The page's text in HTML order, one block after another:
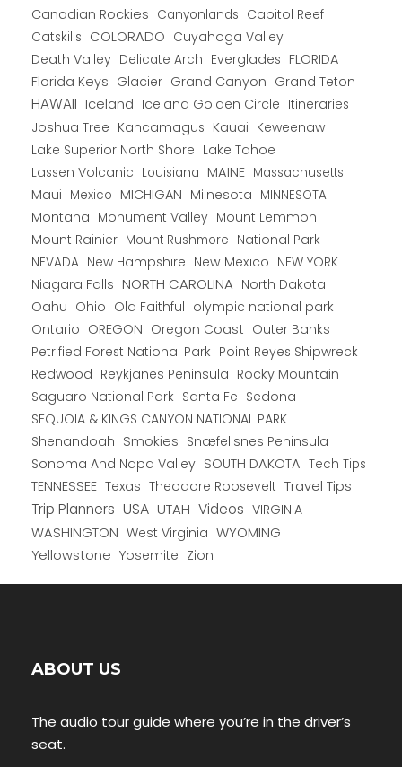
Canadian Rockies Canyonlands Capitol Reef
Catskills COLORADO Cuyahoga Valley
Death Valley Delicate Arch Everglades FLORIDA
Florida Keys Glacier Grand Canyon Grand Teton
HAWAII Iceland Iceland Golden Circle Itineraries
Joshua Tree Kancamagus Kauai Keweenaw
Lake Superior North Shore Lake Tahoe
Lassen Volcanic Louisiana MAINE Massachusetts
Maui Mexico MICHIGAN Miinesota MINNESOTA
Montana Monument Valley Mount Lemmon
Mount Rainier Mount Rushmore National Park
NEVADA New Hampshire New Mexico NEW YORK
Niagara Falls NORTH CAROLINA North Dakota
Oahu Ohio Old Faithful olympic national park
Ontario OREGON Oregon Coast Outer Banks
Petrified Forest National Park Point Reyes Shipwreck
Redwood Reykjanes Peninsula Rocky Mountain
Saguaro National Park Santa Fe Sedona
SEQUOIA & KINGS CANYON NATIONAL PARK
Shenandoah Smokies Snæfellsnes Peninsula
Sonoma And Napa Valley SOUTH DAKOTA Tech Tips
TENNESSEE Texas Theodore Roosevelt Travel Tips
Trip Planners USA UTAH Videos VIRGINIA
WASHINGTON West Virginia WYOMING
Yellowstone Yosemite Zion
ABOUT US
The audio tour guide where you’re in the driver’s
seat.